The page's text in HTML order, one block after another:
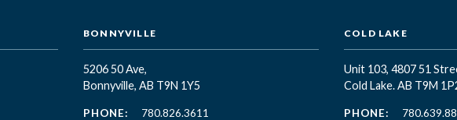
BONNYVILLE
5206 50 Ave,
Bonnyville, AB T9N 1Y5
PHONE: 780.826.3611
COLD LAKE
Unit 103, 4807 51
Cold Lake. AB T9M
PHONE: